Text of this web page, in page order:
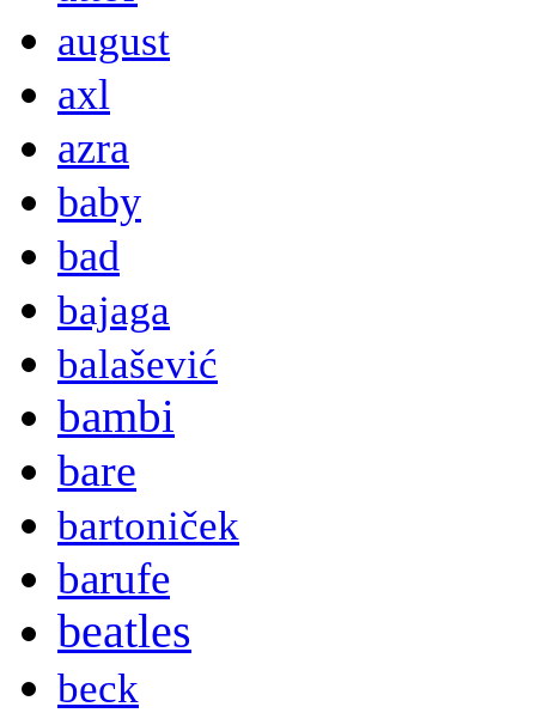
august
axl
azra
baby
bad
bajaga
balašević
bambi
bare
bartoniček
barufe
beatles
beck